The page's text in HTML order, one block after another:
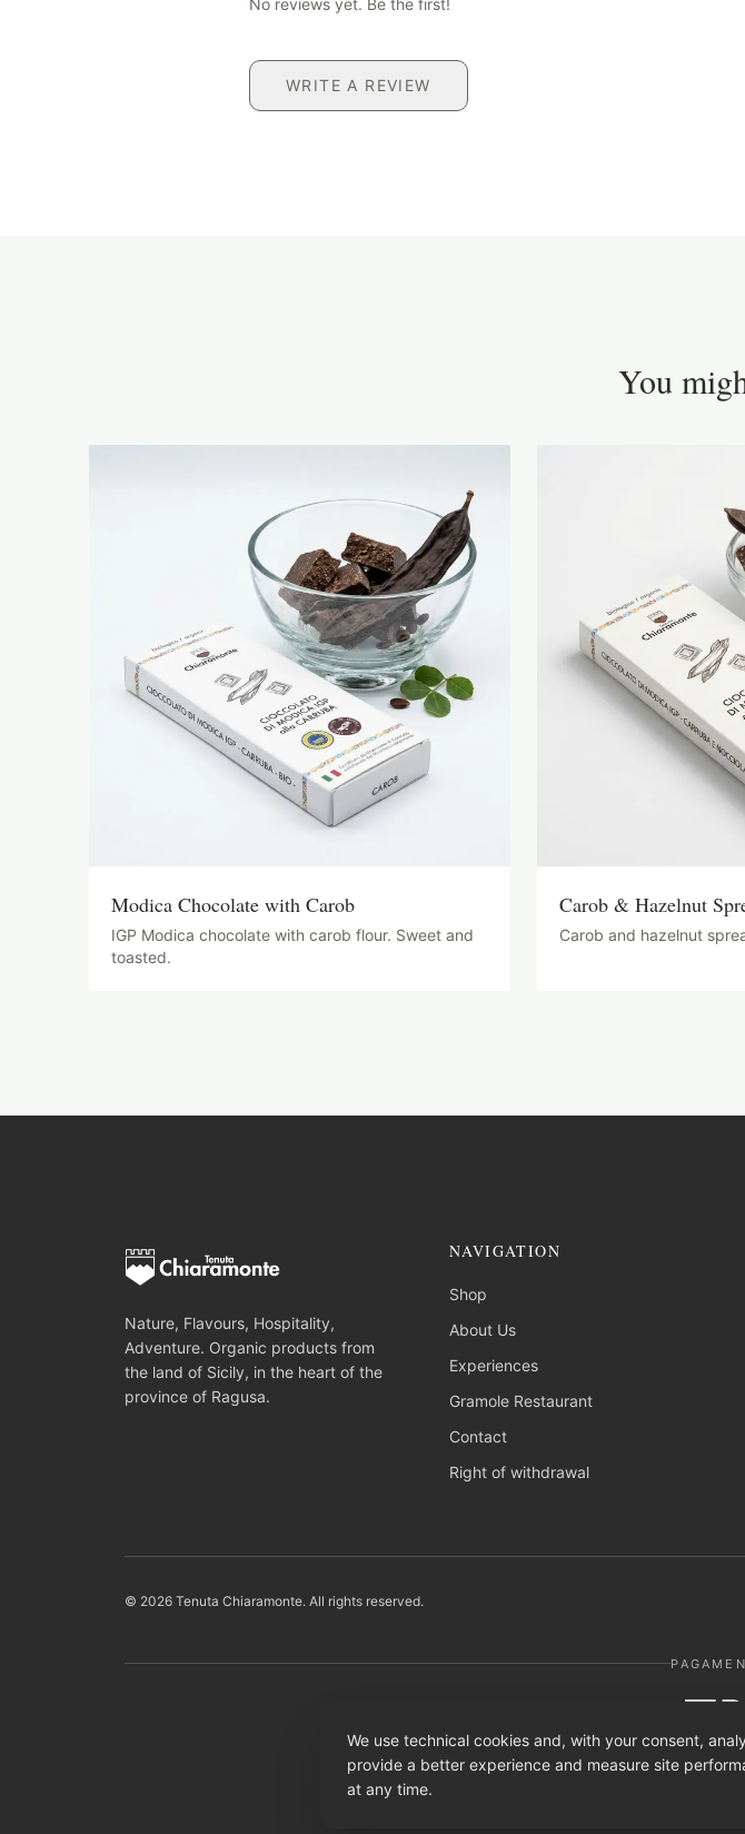
No reviews yet. Be the first!
WRITE A REVIEW
You
Modica Chocolate with Carob
IGP Modica chocolate with carob flour. Sweet and
toasted.
Carob & Hazelnut
Carob and hazelnut
Nature, Flavours, Hospitality,
Adventure. Organic products from
the land of Sicily, in the heart of the
province of Ragusa.
NAVIGATION
Shop
About Us
Experiences
Gramole Restaurant
Contact
Right of withdrawal
© 2026 Tenuta Chiaramonte. All rights reserved.
We use technical cookies and, with your consent,
provide a better experience and measure site
at any time.